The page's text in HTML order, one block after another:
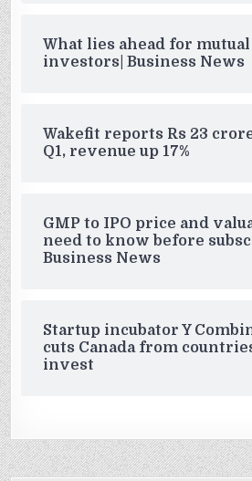
What lies ahead for
investors| Business News
Wakefit reports Rs 23
Q1, revenue up 17%
GMP to IPO price and
need to know before
Business News
Startup incubator Y
cuts Canada from
invest